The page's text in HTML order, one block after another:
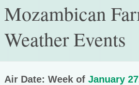
Mozambican
Weather Events
Air Date: Week of January